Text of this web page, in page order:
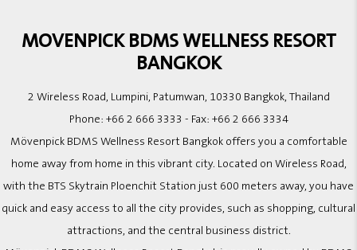
MOVENPICK BDMS WELLNESS RESORT
BANGKOK
2 Wireless Road, Lumpini, Patumwan, 10330 Bangkok, Thailand
Phone: +66 2 666 3333 - Fax: +66 2 666 3334
Mövenpick BDMS Wellness Resort Bangkok offers you a comfortable
home away from home in this vibrant city. Located on Wireless Road,
with the BTS Skytrain Ploenchit Station just 600 meters away, you have
quick and easy access to all the city provides, such as shopping, cultural
attractions, and the central business district.